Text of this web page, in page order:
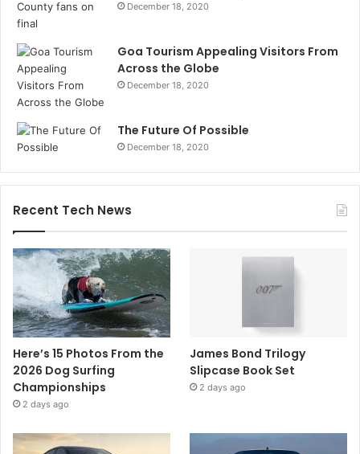
December 18, 2020
Goa Tourism Appealing Visitors From
Across the Globe
December 18, 2020
The Future Of Possible
December 18, 2020
Recent Tech News
Here’s 15 Photos From the
2026 Dog Surfing
Championships
2 days ago
James Bond Trilogy
Slipcase Book Set
2 days ago